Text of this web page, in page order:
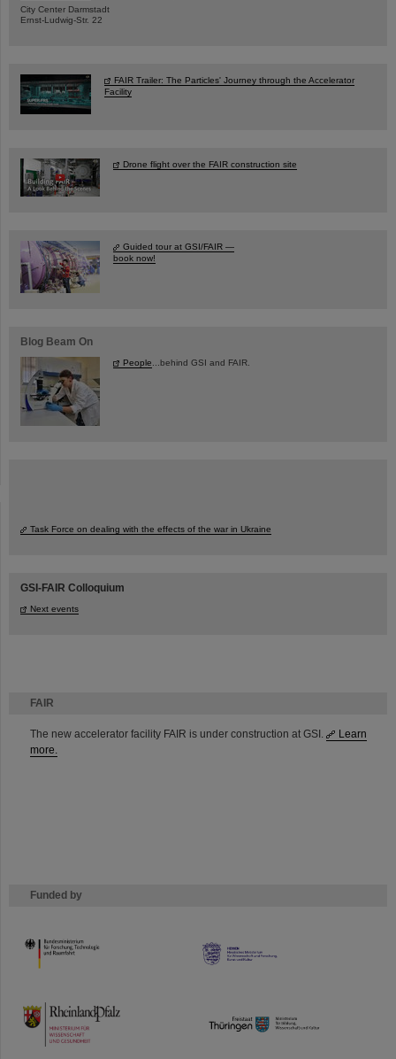
FAIR
The new accelerator facility FAIR is under construction at GSI.
Learn
more.
Funded by
HMWK
TMWWDG
City Center Darmstadt
Ernst-Ludwig-Str. 22
FAIR Trailer: The Particles' Journey through the Accelerator
Facility
Drone flight over the FAIR construction site
Guided tour at GSI/FAIR —
book now!
Blog Beam On
People ...behind GSI and FAIR.
Task Force on dealing with the effects of the war in Ukraine
GSI-FAIR Colloquium
Next events